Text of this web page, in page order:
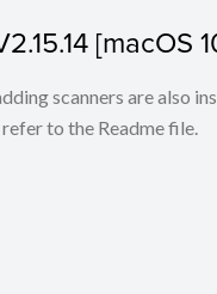
[macOS
scanners are also
to the Readme file.